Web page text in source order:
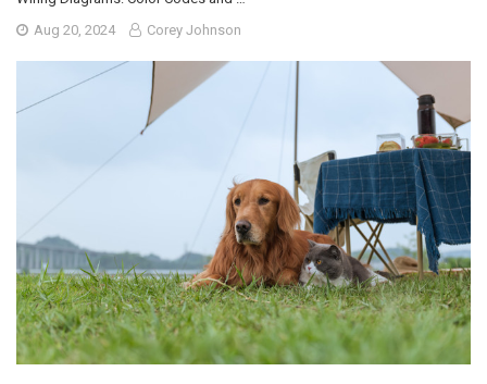
Aug 20, 2024
Corey Johnson